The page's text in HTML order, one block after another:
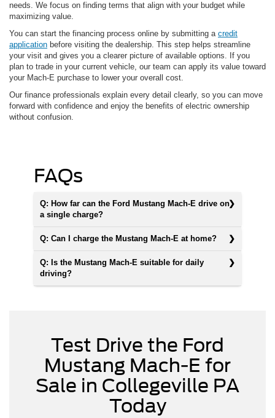
needs. We focus on finding terms that align with your budget while
maximizing value.
You can start the financing process online by submitting a credit
application before visiting the dealership. This step helps streamline
your visit and gives you a clearer picture of available options. If you
plan to trade in your current vehicle, our team can apply its value toward
your Mach-E purchase to lower your overall cost.
Our finance professionals explain every detail clearly, so you can move
forward with confidence and enjoy the benefits of electric ownership
without confusion.
FAQs
Q: How far can the Ford Mustang Mach-E drive on
a single charge?
Q: Can I charge the Mustang Mach-E at home?
Q: Is the Mustang Mach-E suitable for daily
driving?
Test Drive the Ford
Mustang Mach-E for
Sale in Collegeville PA
Today